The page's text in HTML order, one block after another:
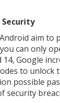
Security
aim to
can only
14, Google
to unlock
possible
security